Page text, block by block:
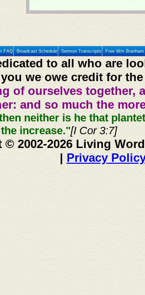
FAQ Broadcast Schedule Sermon Transcripts Free Wm
to all who are
we owe credit for
of ourselves together,
and so much the
neither is he that
increase."[I Cor 3:7]
© 2002-2026 Living
| Privacy